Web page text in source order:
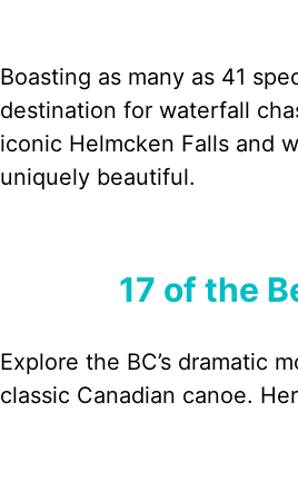
Boasting as many as 41
destination for waterfall
iconic Helmcken Falls and
uniquely beautiful.
17 of the
Explore the BC’s dramatic
classic Canadian canoe.